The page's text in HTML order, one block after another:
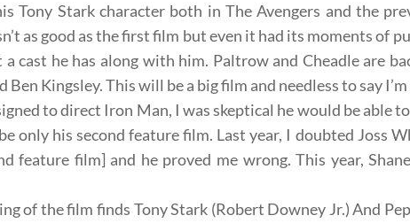
Tony Starkcharacter both in The Avengers and the
as good as the first film but even it had its moments of
a cast he has along with him. Paltrowand Cheadleare
Ben Kingsley. This will be a big film and needless to say
to direct Iron Man, I was skeptical he would be able
only his second featurefilm. Last year, I doubted Joss
feature film] and he proved me wrong. This year,
of the film finds Tony Stark (Robert Downey Jr.) And